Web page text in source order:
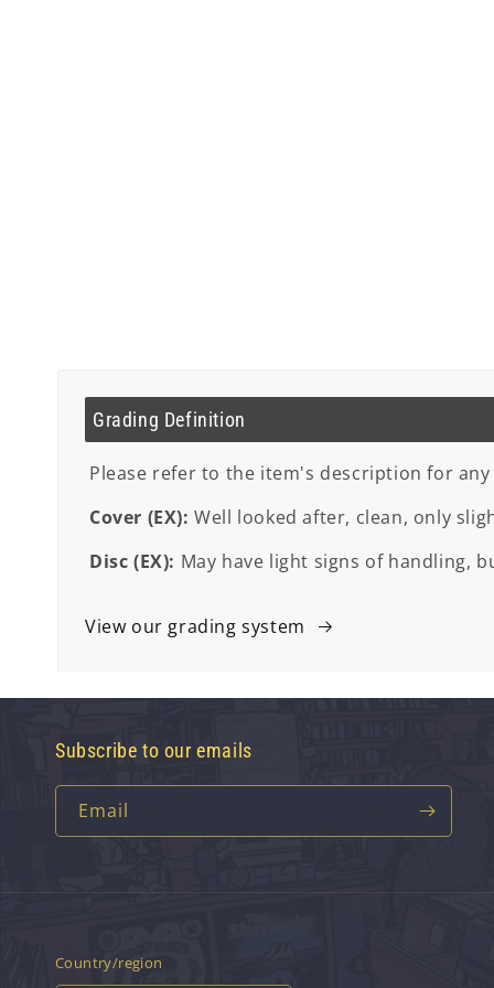
Grading Definition
Please refer to the item's description for
Cover (EX):Well looked after, clean, only
Disc (EX): May have light signs of handling,
View our grading system
Subscribe to our emails
Email
Country/region